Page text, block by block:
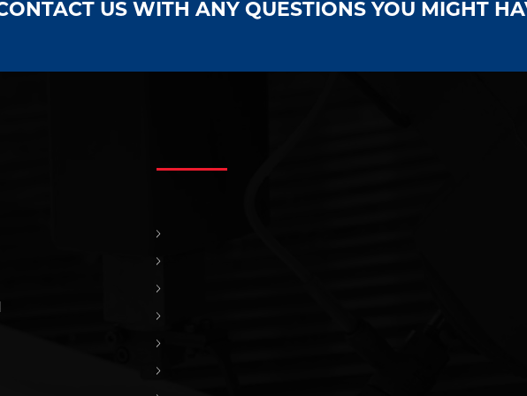
US WITH ANY QUESTIONS YOU MIGHT